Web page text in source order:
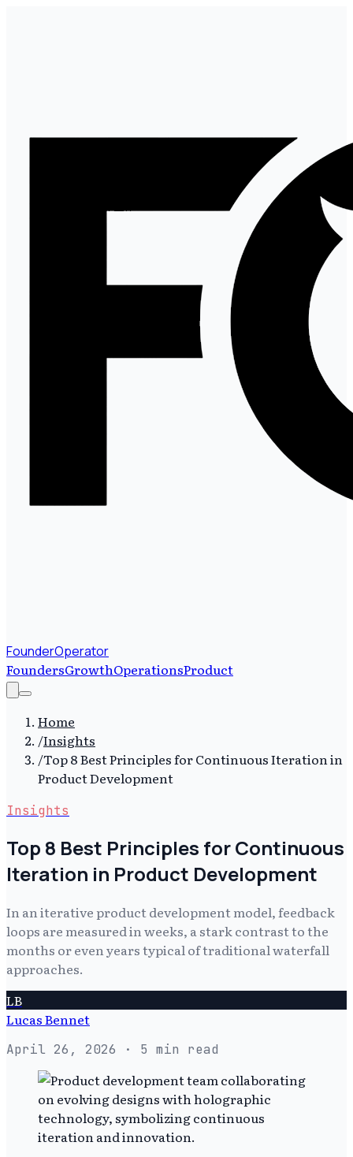
FounderOperator
FoundersGrowthOperationsProduct
Home
/Insights
/Top 8 Best Principles for Continuous Iteration in
Product Development
Insights
Top 8 Best Principles for Continuous
Iteration in Product Development
In an iterative product development model, feedback
loops are measured in weeks, a stark contrast to the
months or even years typical of traditional waterfall
approaches.
LB
Lucas Bennet
April 26, 2026 · 5 min read